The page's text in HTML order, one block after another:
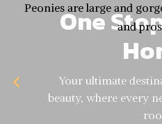
One
Your ultimate
beauty, where every
Peonies are large and
and